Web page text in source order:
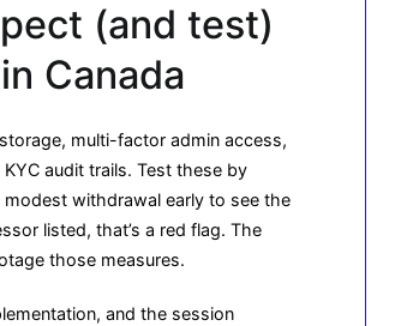
(and test)
Canada
multi-factor admin access,
audit trails. Test these by
withdrawal early to see the
listed, that’s a red flag. The
those measures.
and the session